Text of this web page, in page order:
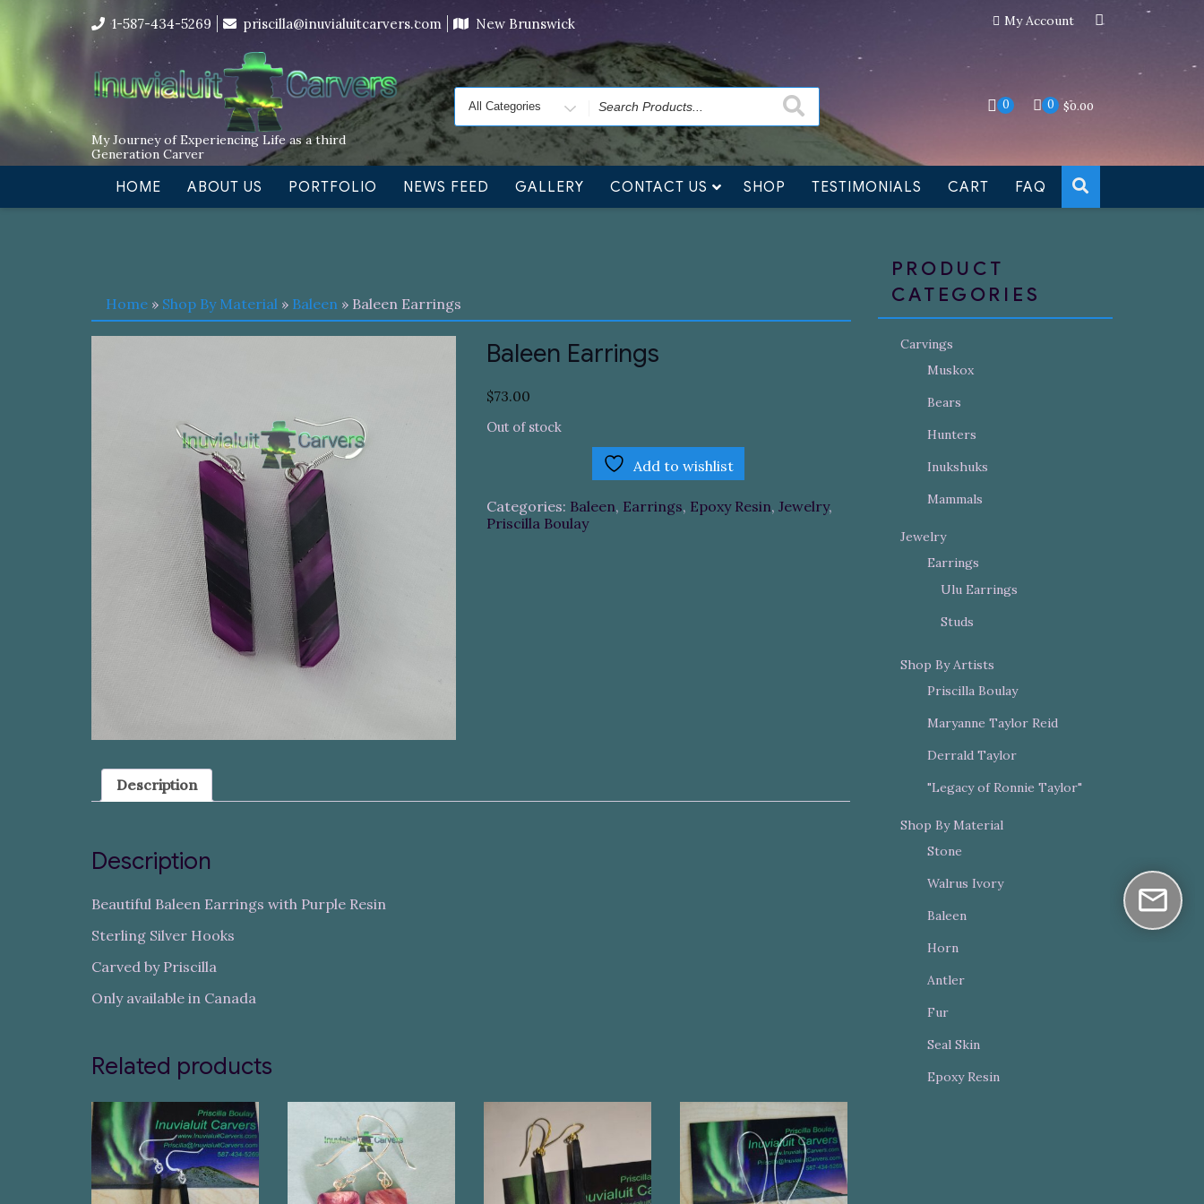
I’m in the middle of moving! Carving orders will ship at the end of November, but jewelry can still be made to order Dismiss
content
1-587-434-5269 priscilla@inuvialuitcarvers.com New Brunswick My Account
My Journey of Experiencing Life as a third
Generation Carver
Search
for
0 0 $0.00
HOME ABOUT US PORTFOLIO NEWS FEED GALLERY CONTACT US SHOP TESTIMONIALS CART FAQ
Home » Shop By Material » Baleen » Baleen Earrings
Baleen Earrings
$73.00
Out of stock
Add to wishlist
Categories: Baleen, Earrings, Epoxy Resin, Jewelry,
Priscilla Boulay
Description
Description
Beautiful Baleen Earrings with Purple Resin
Sterling Silver Hooks
Carved by Priscilla
Only available in Canada
Related products
PRODUCT
CATEGORIES
Carvings
Muskox
Bears
Hunters
Inukshuks
Mammals
Jewelry
Earrings
Ulu Earrings
Studs
Shop By Artists
Priscilla Boulay
Maryanne Taylor Reid
Derrald Taylor
"Legacy of Ronnie Taylor"
Shop By Material
Stone
Walrus Ivory
Baleen
Horn
Antler
Fur
Seal Skin
Epoxy Resin